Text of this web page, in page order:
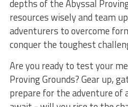
depths of the Abyssal
resources wisely and team
adventurers to overcome
conquer the toughest
Are you ready to test your⁢
Proving Grounds? Gear up,
prepare for the adventure of